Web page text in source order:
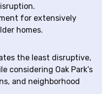
for extensively
homes.
the least disruptive,
considering Oak Park’s
and neighborhood